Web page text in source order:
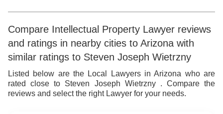
Compare Intellectual Property Lawyer reviews
and ratings in nearby cities to Arizona with
similar ratings to Steven Joseph Wietrzny
Listed below are the Local Lawyers in Arizona who are
rated close to Steven Joseph Wietrzny . Compare the
reviews and select the right Lawyer for your needs.